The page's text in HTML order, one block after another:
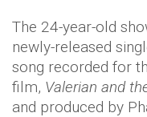
The 24-year-old
newly-released
song recorded for
film, Valerian and
and produced by